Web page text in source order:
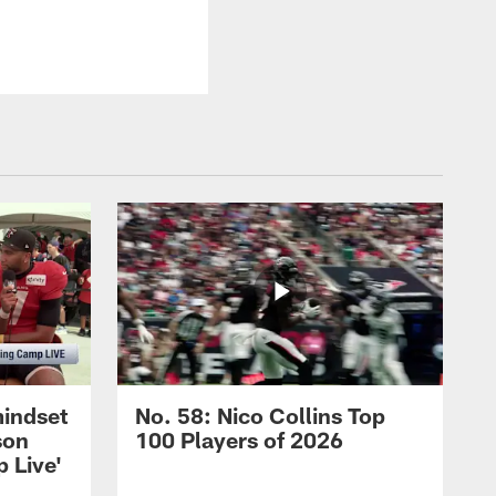
Live'
No. 58: Nico Collins Top
100 Players of 2026